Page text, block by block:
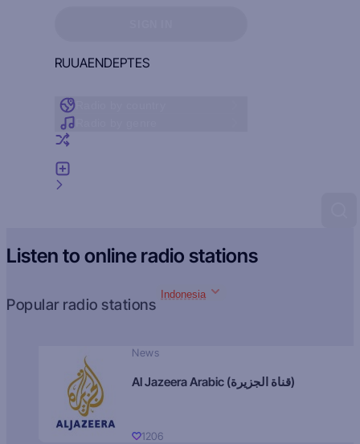
RUUAENDEPTES
Listen to online radio stations
Popular radio stations
Indonesia
News
Al Jazeera Arabic (قناة الجزيرة)
1206